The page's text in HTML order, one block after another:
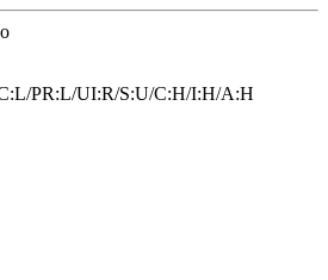
PR:L/UI:R/S:U/C:H/I:H/A:H